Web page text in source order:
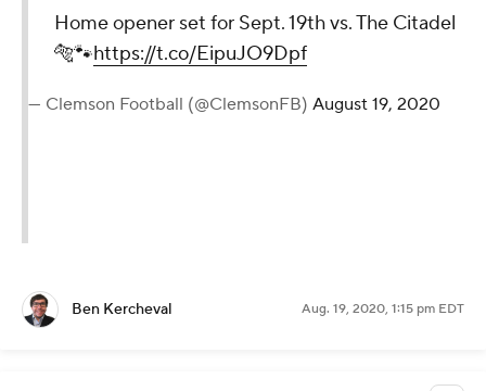
Home opener set for Sept. 19th vs. The Citadel
🐅🐾https://t.co/EipuJO9Dpf
— Clemson Football (@ClemsonFB) August 19, 2020
Ben Kercheval Aug. 19, 2020, 1:15 pm EDT